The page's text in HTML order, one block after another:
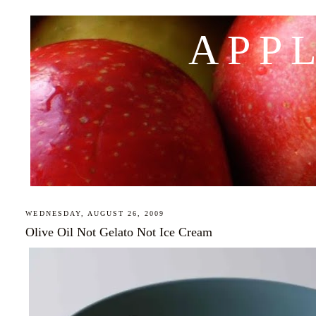
WEDNESDAY, AUGUST 26, 2009
Olive Oil Not Gelato Not Ice Cream